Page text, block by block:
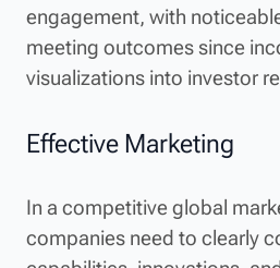
engagement, with
meeting outcomes since
visualizations into investor
Effective Marketing
In a competitive global
companies need to clearly